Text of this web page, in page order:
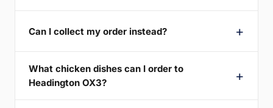
Can I collect my order instead?
What chicken dishes can I order to
Headington OX3?